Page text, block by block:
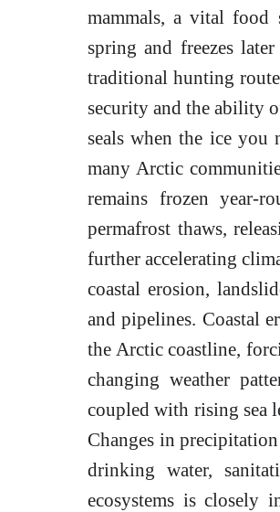
mammals, a vital food
spring and freezes
traditional hunting
security and the ability
seals when the ice you
many Arctic
remains frozen year-
permafrost thaws,
further accelerating
coastal erosion,
and pipelines. Coastal
the Arctic coastline,
changing weather
coupled with rising sea
Changes in
drinking water,
ecosystems is closely